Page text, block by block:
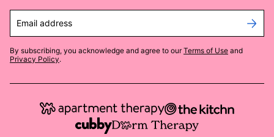
Email address
By subscribing, you acknowledge and agree to our Terms of Use and
Privacy Policy.